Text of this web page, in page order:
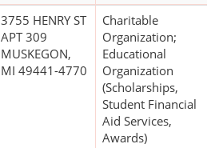
3755 HENRY ST
APT 309
MUSKEGON,
MI 49441-4770
Charitable
Organization;
Educational
Organization
(Scholarships,
Student Financial
Aid Services,
Awards)